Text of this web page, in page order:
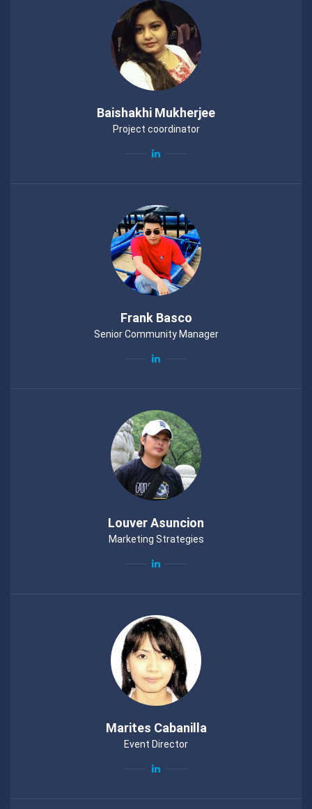
Baishakhi Mukherjee
Project coordinator
Frank Basco
Senior Community Manager
Louver Asuncion
Marketing Strategies
Marites Cabanilla
Event Director